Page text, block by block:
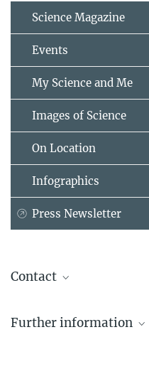
Science Magazine
Events
My Science and Me
Images of Science
On Location
Infographics
Press Newsletter
Contact
Coordinator Max Planck Schools
Further information